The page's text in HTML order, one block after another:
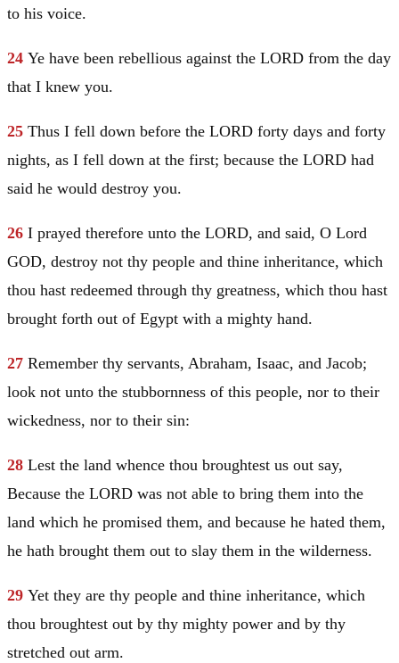
to his voice.
24 Ye have been rebellious against the LORD from the day
that I knew you.
25 Thus I fell down before the LORD forty days and forty
nights, as I fell down at the first; because the LORD had
said he would destroy you.
26 I prayed therefore unto the LORD, and said, O Lord
GOD, destroy not thy people and thine inheritance, which
thou hast redeemed through thy greatness, which thou hast
brought forth out of Egypt with a mighty hand.
27 Remember thy servants, Abraham, Isaac, and Jacob;
look not unto the stubbornness of this people, nor to their
wickedness, nor to their sin:
28 Lest the land whence thou broughtest us out say,
Because the LORD was not able to bring them into the
land which he promised them, and because he hated them,
he hath brought them out to slay them in the wilderness.
29 Yet they are thy people and thine inheritance, which
thou broughtest out by thy mighty power and by thy
stretched out arm.